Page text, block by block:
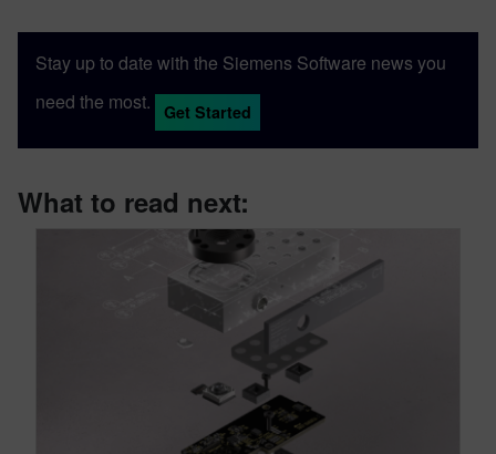
Stay up to date with the Siemens Software news you
need the most.
Get Started
What to read next: